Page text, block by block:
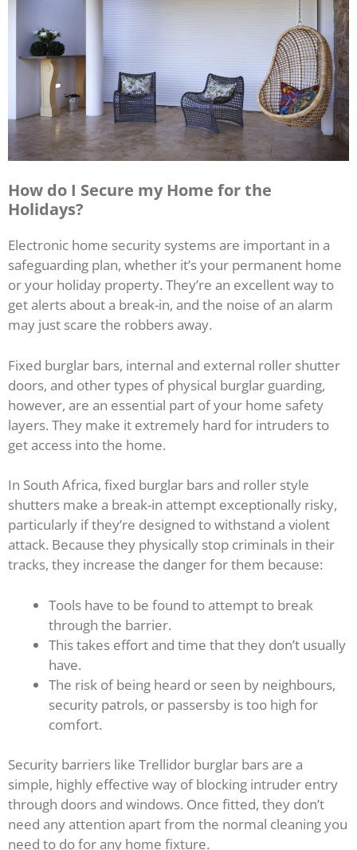
How do I Secure my Home for the
Holidays?
Electronic home security systems are important in a
safeguarding plan, whether it’s your permanent home
or your holiday property. They’re an excellent way to
get alerts about a break-in, and the noise of an alarm
may just scare the robbers away.
Fixed burglar bars, internal and external roller shutter
doors, and other types of physical burglar guarding,
however, are an essential part of your home safety
layers. They make it extremely hard for intruders to
get access into the home.
In South Africa, fixed burglar bars and roller style
shutters make a break-in attempt exceptionally risky,
particularly if they’re designed to withstand a violent
attack. Because they physically stop criminals in their
tracks, they increase the danger for them because:
Tools have to be found to attempt to break
through the barrier.
This takes effort and time that they don’t usually
have.
The risk of being heard or seen by neighbours,
security patrols, or passersby is too high for
comfort.
Security barriers like Trellidor burglar bars are a
simple, highly effective way of blocking intruder entry
through doors and windows. Once fitted, they don’t
need any attention apart from the normal cleaning you
need to do for any home fixture.